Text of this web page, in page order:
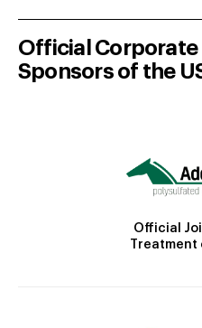
Official Corporate
Sponsors of the
Official
Treatment